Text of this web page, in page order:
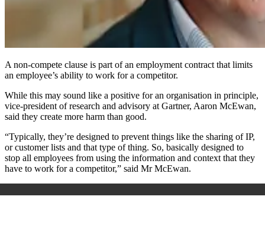
A non-compete clause is part of an employment contract that limits
an employee’s ability to work for a competitor.
While this may sound like a positive for an organisation in principle,
vice-president of research and advisory at Gartner, Aaron McEwan,
said they create more harm than good.
“Typically, they’re designed to prevent things like the sharing of IP,
or customer lists and that type of thing. So, basically designed to
stop all employees from using the information and context that they
have to work for a competitor,” said Mr McEwan.